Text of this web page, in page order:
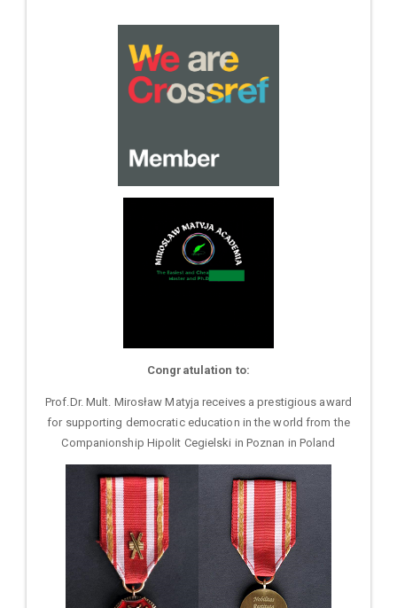
Congratulation to:
Prof.Dr. Mult. Mirosław Matyja receives a prestigious award
for supporting democratic education in the world from the
Companionship Hipolit Cegielski in Poznan in Poland